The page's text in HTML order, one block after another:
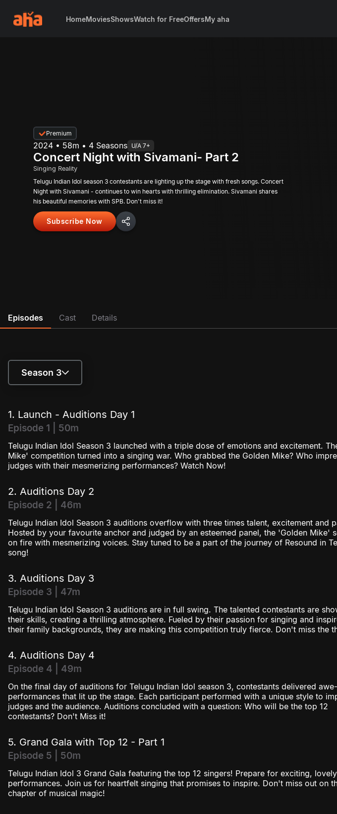
HomeMoviesShowsWatch for FreeOffersMy aha
Premium
2024 • 58m • 4 Seasons U/A 7+
Concert Night with Sivamani- Part 2
Singing Reality
Telugu Indian Idol season 3 contestants are lighting up the stage with fresh songs. Concert
Night with Sivamani - continues to win hearts with thrilling elimination. Sivamani shares
his beautiful memories with SPB. Don't miss it!
Subscribe Now
Episodes Cast Details
Season 3
Season 2
Season 3
Season 4
1. Launch - Auditions Day 1
Episode 1 | 50m
Telugu Indian Idol Season 3 launched with a triple dose of emotions and excitement.
Mike' competition turned into a singing war. Who grabbed the Golden Mike? Who
judges with their mesmerizing performances? Watch Now!
2. Auditions Day 2
Episode 2 | 46m
Telugu Indian Idol Season 3 auditions overflow with three times talent, excitement and
Hosted by your favourite anchor and judged by an esteemed panel, the 'Golden Mike'
on fire with mesmerizing voices. Stay tuned to be a part of the journey of Resound in
song!
3. Auditions Day 3
Episode 3 | 47m
Telugu Indian Idol Season 3 auditions are in full swing. The talented contestants are
their skills, creating a thrilling atmosphere. Fueled by their passion for singing and
their family backgrounds, they are making this competition truly fierce. Don't miss the
4. Auditions Day 4
Episode 4 | 49m
On the final day of auditions for Telugu Indian Idol season 3, contestants delivered
performances that lit up the stage. Each participant performed with a unique style to
judges and the audience. Auditions concluded with a question: Who will be the top 12
contestants? Don't Miss it!
5. Grand Gala with Top 12 - Part 1
Episode 5 | 50m
Telugu Indian Idol 3 Grand Gala featuring the top 12 singers! Prepare for exciting,
performances. Join us for heartfelt singing that promises to inspire. Don't miss out on
chapter of musical magic!